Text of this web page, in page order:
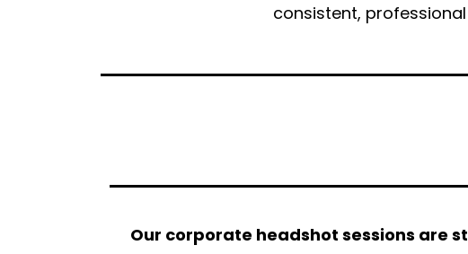
consistent,
Our corporate headshot sessions are